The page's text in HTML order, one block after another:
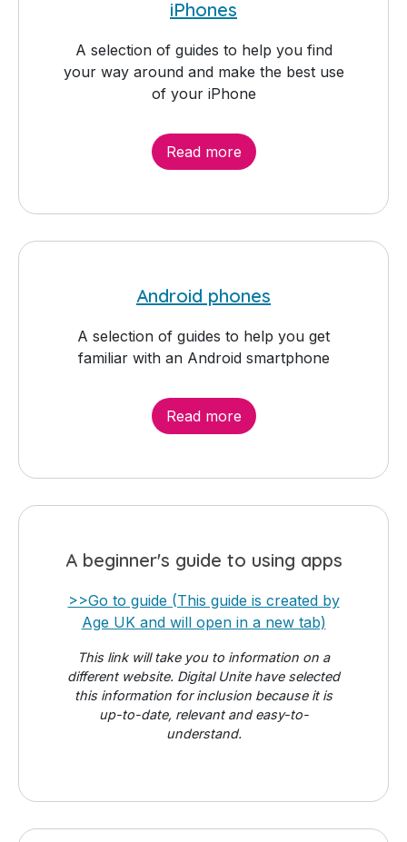
iPhones
A selection of guides to help you find
your way around and make the best use
of your iPhone
Read more
Android phones
A selection of guides to help you get
familiar with an Android smartphone
Read more
A beginner's guide to using apps
>>Go to guide (This guide is created by
Age UK and will open in a new tab)
This link will take you to information on a
different website. Digital Unite have selected
this information for inclusion because it is
up-to-date, relevant and easy-to-
understand.